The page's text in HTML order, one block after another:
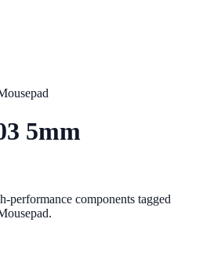
5mm
performance components tagged